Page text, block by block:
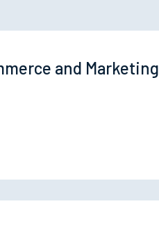
and Marketing